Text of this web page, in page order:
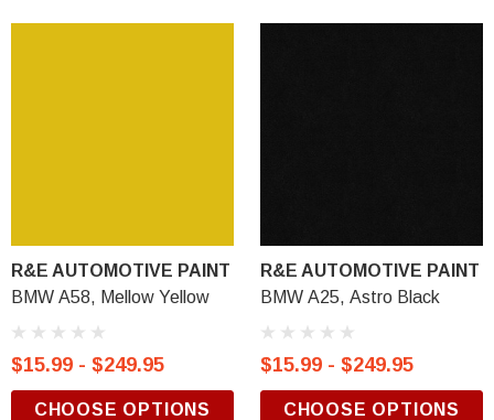
R&E AUTOMOTIVE PAINT
BMW A58, Mellow Yellow
$15.99 - $249.95
CHOOSE OPTIONS
R&E AUTOMOTIVE PAINT
BMW A25, Astro Black
$15.99 - $249.95
CHOOSE OPTIONS